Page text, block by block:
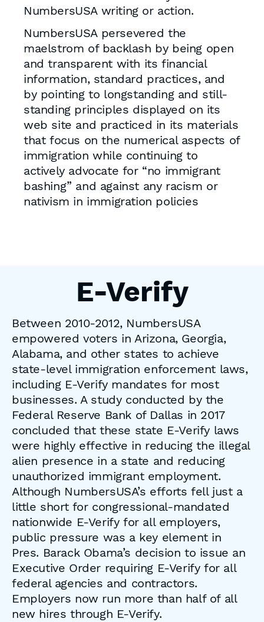
NumbersUSA writing or action.
NumbersUSA persevered the
maelstrom of backlash by being open
and transparent with its financial
information, standard practices, and
by pointing to longstanding and still-
standing principles displayed on its
web site and practiced in its materials
that focus on the numerical aspects of
immigration while continuing to
actively advocate for “no immigrant
bashing” and against any racism or
nativism in immigration policies
E-Verify
Between 2010-2012, NumbersUSA
empowered voters in Arizona, Georgia,
Alabama, and other states to achieve
state-level immigration enforcement laws,
including E-Verify mandates for most
businesses. A study conducted by the
Federal Reserve Bank of Dallas in 2017
concluded that these state E-Verify laws
were highly effective in reducing the illegal
alien presence in a state and reducing
unauthorized immigrant employment.
Although NumbersUSA’s efforts fell just a
little short for congressional-mandated
nationwide E-Verify for all employers,
public pressure was a key element in
Pres. Barack Obama’s decision to issue an
Executive Order requiring E-Verify for all
federal agencies and contractors.
Employers now run more than half of all
new hires through E-Verify.